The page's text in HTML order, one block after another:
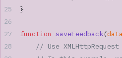
}
function saveFeedback(data
// Use